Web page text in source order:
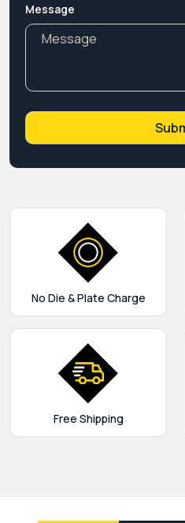
Message
No Die & Plate Charge
Free Shipping